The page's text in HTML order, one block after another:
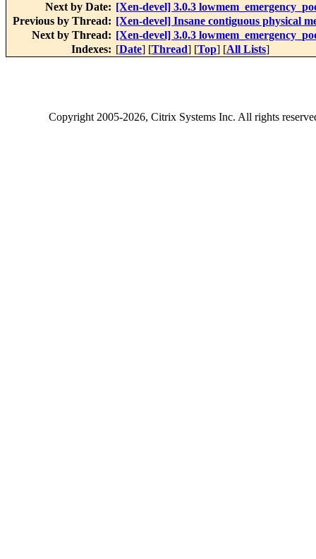
Next by Date: [Xen-devel] 3.0.3
Previous by Thread: [Xen-devel] Insane contiguous physical
Next by Thread: [Xen-devel] 3.0.3
Indexes: [Date] [Thread] [Top] [All Lists]
Copyright2005-2026, Citrix Systems Inc. All rights